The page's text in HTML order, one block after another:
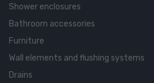
Shower enclosures
Bathroom accessories
Furniture
Wall elements and flushing systems
Drains